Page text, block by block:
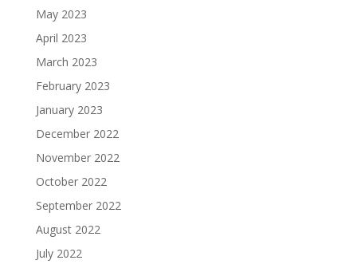
May 2023
April 2023
March 2023
February 2023
January 2023
December 2022
November 2022
October 2022
September 2022
August 2022
July 2022